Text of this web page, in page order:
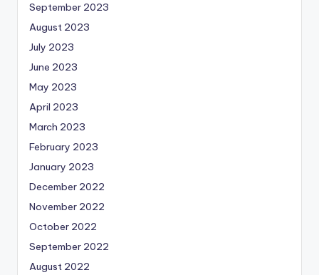
September 2023
August 2023
July 2023
June 2023
May 2023
April 2023
March 2023
February 2023
January 2023
December 2022
November 2022
October 2022
September 2022
August 2022